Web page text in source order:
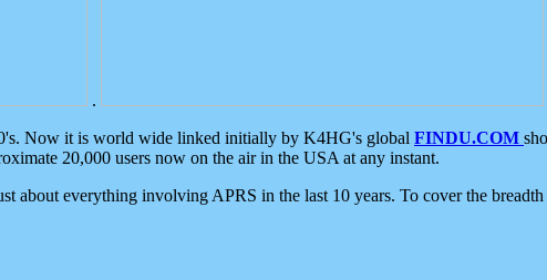
.
Now it is world wide linked initially by K4HG's global FINDU.COM
20,000 users now on the air in the USA at any instant.
about everything involving APRS in the last 10 years. To cover the